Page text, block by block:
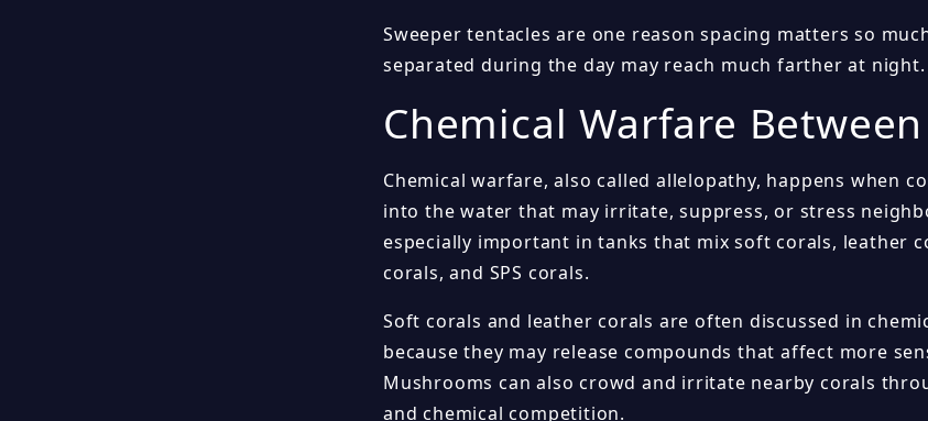
Sweeper tentacles are one reason spacing matters so
separated during the day may reach much farther at night.
Chemical Warfare
Chemical warfare, also called allelopathy, happens when
into the water that may irritate, suppress, or stress
especially important in tanks that mix soft corals, leather
corals, and SPS corals.
Soft corals and leather corals are often discussed in
because they may release compounds that affect more
Mushrooms can also crowd and irritate nearby corals
and chemical competition.